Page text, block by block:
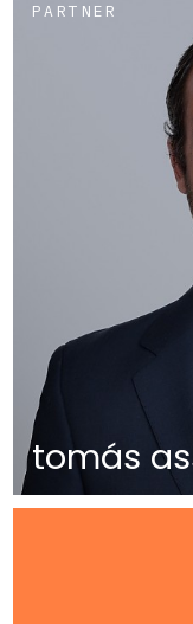
PARTNER
tomás